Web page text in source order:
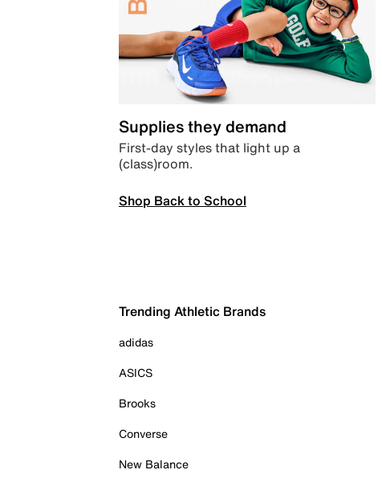
Supplies they demand
First-day styles that light up a
(class)room.
Shop Back to School
Trending Athletic Brands
adidas
ASICS
Brooks
Converse
New Balance